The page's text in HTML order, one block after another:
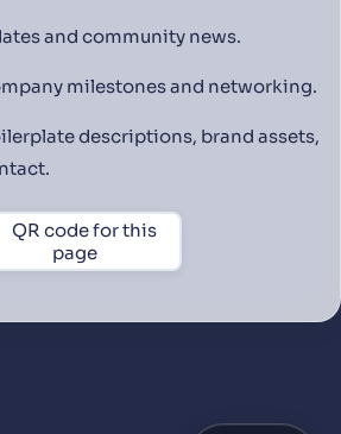
and community news.
milestones and networking.
descriptions, brand assets,